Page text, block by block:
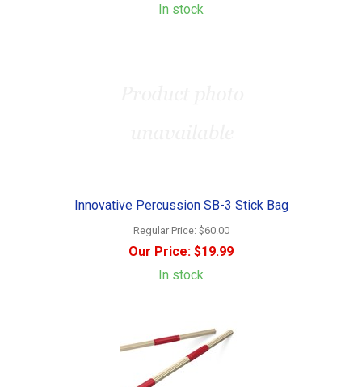
In stock
Innovative Percussion SB-3 Stick Bag
Regular Price: $60.00
Our Price: $19.99
In stock